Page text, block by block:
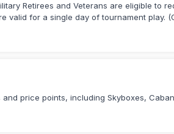
Retirees and Veterans are eligible to
valid for a single day of tournament play.
price points, including Skyboxes,